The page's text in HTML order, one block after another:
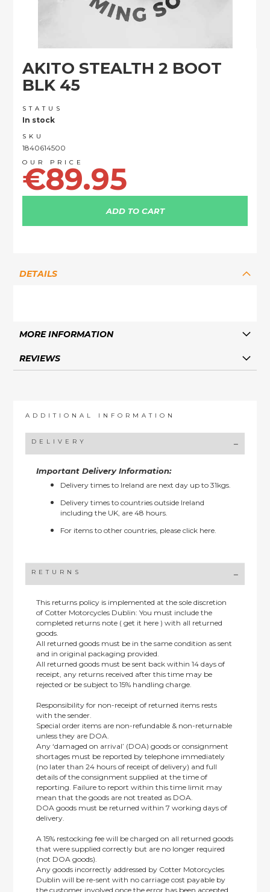
AKITO STEALTH 2 BOOT
BLK 45
STATUS
In stock
SKU
1840614500
€89.95
ADD TO CART
the
beginning
the
images
gallery
DETAILS
MORE INFORMATION
REVIEWS
ADDITIONAL INFORMATION
DELIVERY
Important Delivery Information:
Delivery times to Ireland are next day up to 31kgs.
Delivery times to countries outside Ireland
including the UK, are 48 hours.
For items to other countries, pleaseclick here.
RETURNS
This returns policy is implemented at the sole discretion
of Cotter Motorcycles Dublin: You must include the
completed returns note ( get it here ) with all returned
goods.
All returned goods must be in the same condition as sent
and in original packaging provided.
All returned goods must be sent back within 14 days of
receipt, any returns received after this time may be
rejected or be subject to 15% handling charge.
Responsibility for non-receipt of returned items rests
with the sender.
Special order items are non-refundable & non-returnable
unless they are DOA.
Any ‘damaged on arrival’ (DOA) goods or consignment
shortages must be reported by telephone immediately
(no later than 24 hours of receipt of delivery) and full
details of the consignment supplied at the time of
reporting. Failure to report within this time limit may
mean that the goods are not treated as DOA.
DOA goods must be returned within 7 working days of
delivery.
A 15% restocking fee will be charged on all returned goods
that were supplied correctly but are no longer required
(not DOA goods).
Any goods incorrectly addressed by Cotter Motorcycles
Dublin will be re-sent with no carriage cost payable by
the customer involved once the error has been accepted